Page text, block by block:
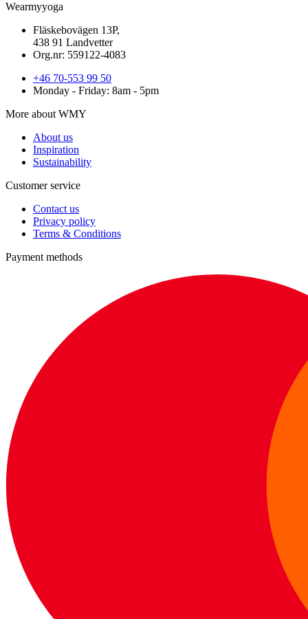
Wearmyyoga
Fläskebovägen 13P,
438 91 Landvetter
Org.nr: 559122-4083
+46 70-553 99 50
Monday - Friday: 8am - 5pm
More about WMY
About us
Inspiration
Sustainability
Customer service
Contact us
Privacy policy
Terms & Conditions
Payment methods